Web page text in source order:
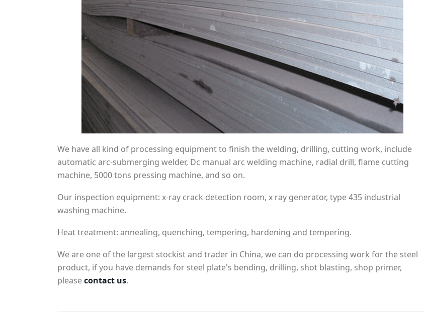
We have all kind of processing equipment to finish the welding, drilling, cutting work, include
automatic arc-submerging welder, Dc manual arc welding machine, radial drill, flame cutting
machine, 5000 tons pressing machine, and so on.
Our inspection equipment: x-ray crack detection room, x ray generator, type 435 industrial
washing machine.
Heat treatment: annealing, quenching, tempering, hardening and tempering.
We are one of the largest stockist and trader in China, we can do processing work for the steel
product, if you have demands for steel plate's bending, drilling, shot blasting, shop primer,
pleasecontact us.